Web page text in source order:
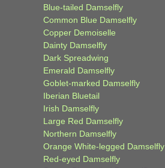
Blue-tailed Damselfly
Common Blue Damselfly
Copper Demoiselle
Dainty Damselfly
Dark Spreadwing
Emerald Damselfly
Goblet-marked Damselfly
Iberian Bluetail
Irish Damselfly
Large Red Damselfly
Northern Damselfly
Orange White-legged Damselfly
Red-eyed Damselfly